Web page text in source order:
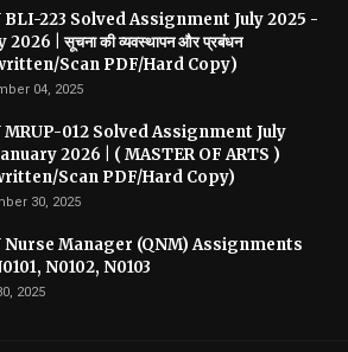
BLI-223 Solved Assignment July 2025 -
| सूचना की व्यवस्थापन और प्रबंधन
Scan PDF/Hard Copy)
04, 2025
MRUP-012 Solved Assignment July
2026 | ( MASTER OF ARTS )
Scan PDF/Hard Copy)
30, 2025
Nurse Manager (QNM) Assignments
N0102, N0103
2025